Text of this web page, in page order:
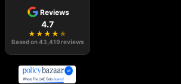
Reviews
4.7
★ ★ ★ ★ ★
Based on43,419 reviews